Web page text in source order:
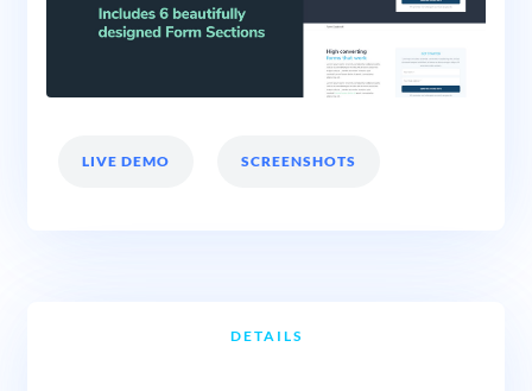
LIVE DEMO SCREENSHOTS
DETAILS